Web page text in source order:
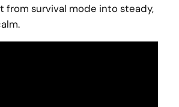
from survival mode into steady,